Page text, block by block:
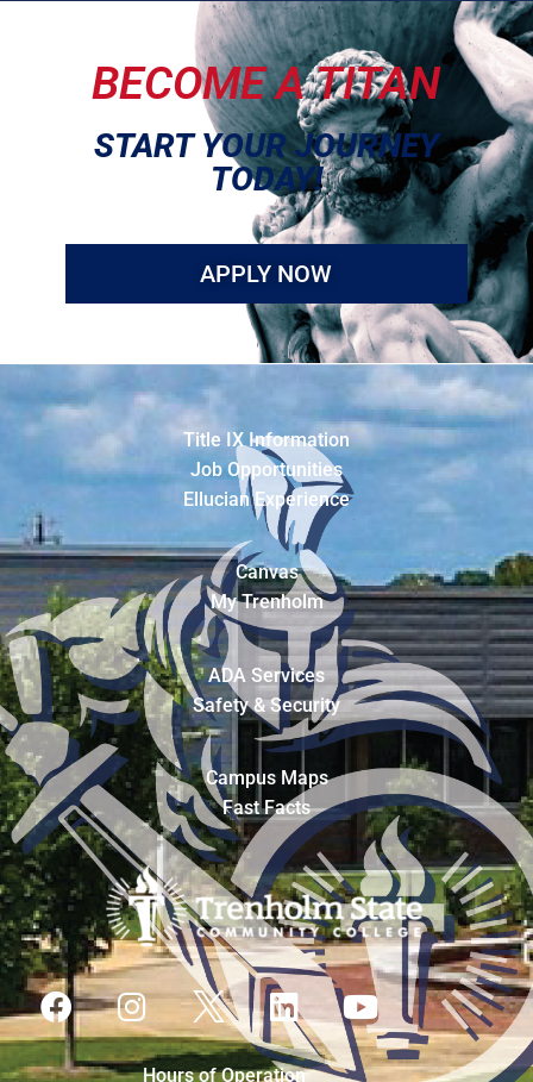
BECOME A TITAN
START YOUR JOURNEY
TODAY!
APPLY NOW
Title IX Information
Job Opportunities
Ellucian Experience
Canvas
My Trenholm
ADA Services
Safety & Security
Campus Maps
Fast Facts
Hours of Operation